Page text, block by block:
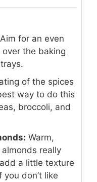
Aim for an even
the baking
of the spices
way to do this
broccoli, and
Warm,
really
a little texture
don’t like